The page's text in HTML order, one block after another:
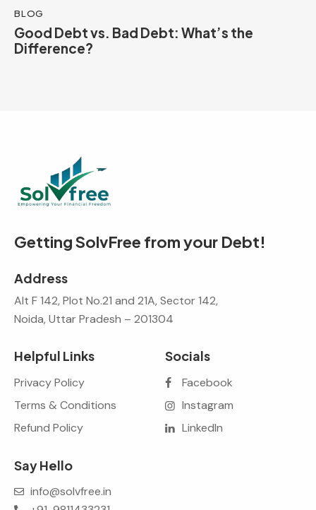
BLOG
Good Debt vs. Bad Debt: What’s the
Difference?
Getting SolvFree from your Debt!
Address
Alt F 142, Plot No.21 and 21A, Sector 142,
Noida, Uttar Pradesh – 201304
Helpful Links
Privacy Policy
Terms & Conditions
Refund Policy
Socials
Facebook
Instagram
LinkedIn
Say Hello
info@solvfree.in